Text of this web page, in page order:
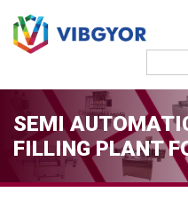
SEMI
FILLING PLANT